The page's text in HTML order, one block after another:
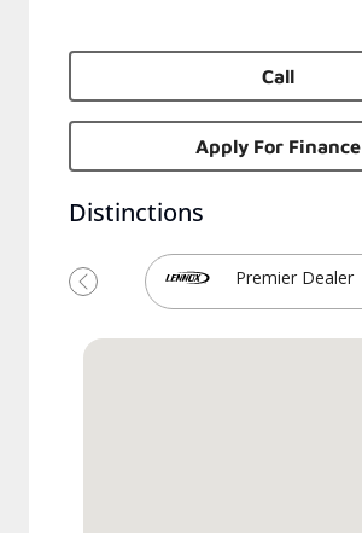
Call
Apply For Finance
Distinctions
Premier Dealer
Previous